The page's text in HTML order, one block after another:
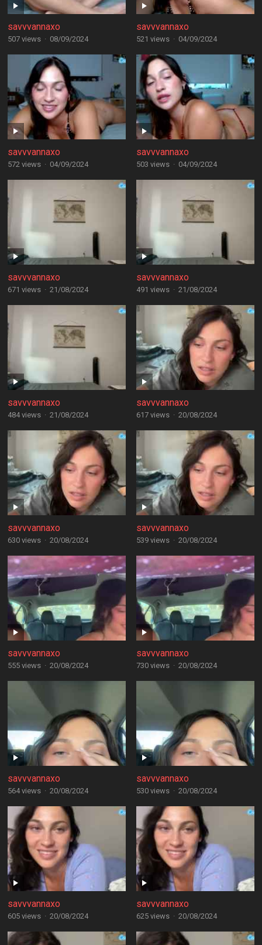
savvvannaxo
507 views · 08/09/2024
savvvannaxo
521 views · 04/09/2024
savvvannaxo
572 views · 04/09/2024
savvvannaxo
503 views · 04/09/2024
savvvannaxo
671 views · 21/08/2024
savvvannaxo
491 views · 21/08/2024
savvvannaxo
484 views · 21/08/2024
savvvannaxo
617 views · 20/08/2024
savvvannaxo
630 views · 20/08/2024
savvvannaxo
539 views · 20/08/2024
savvvannaxo
555 views · 20/08/2024
savvvannaxo
730 views · 20/08/2024
savvvannaxo
564 views · 20/08/2024
savvvannaxo
530 views · 20/08/2024
savvvannaxo
605 views · 20/08/2024
savvvannaxo
625 views · 20/08/2024